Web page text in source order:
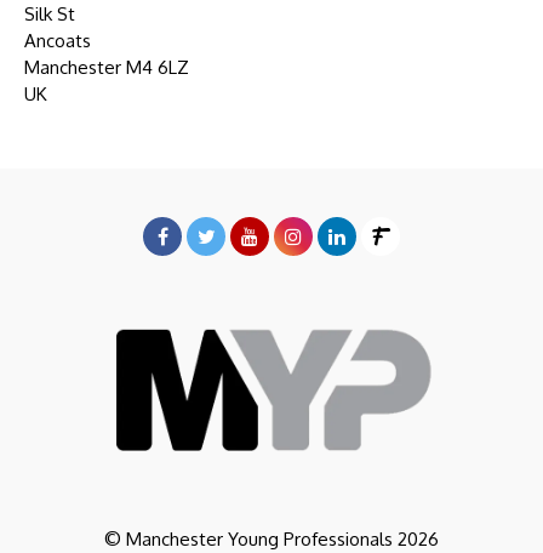
Silk St
Ancoats
Manchester M4 6LZ
UK
© Manchester Young Professionals 2026